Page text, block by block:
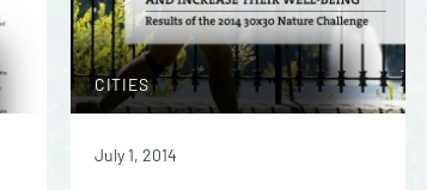
CITIES
July 1, 2014